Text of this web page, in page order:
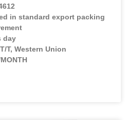
in standard export packing
day
T, Western Union